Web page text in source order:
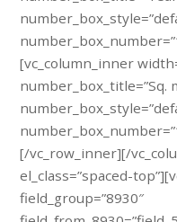
[vc_column_inner
number_box_title=”Sq.
[/vc_row_inner][/
el_class=”spaced-
field_group=”8930″